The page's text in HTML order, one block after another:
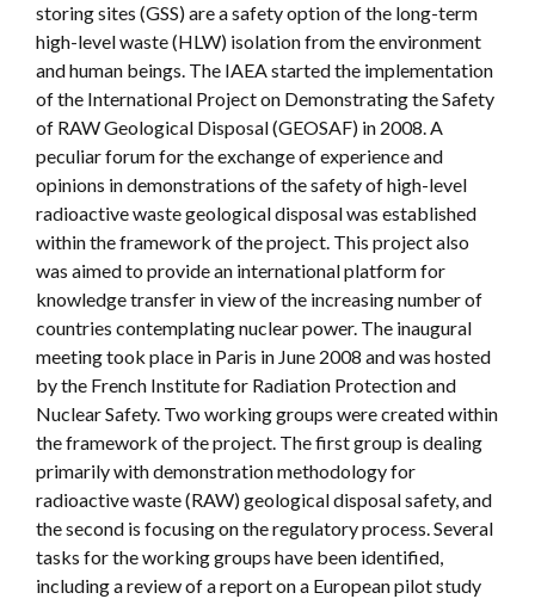
storing sites (GSS) are a safety option of the long-term
high-level waste (HLW) isolation from the environment
and human beings. The IAEA started the implementation
of the International Project on Demonstrating the Safety
of RAW Geological Disposal (GEOSAF) in 2008. A
peculiar forum for the exchange of experience and
opinions in demonstrations of the safety of high-level
radioactive waste geological disposal was established
within the framework of the project. This project also
was aimed to provide an international platform for
knowledge transfer in view of the increasing number of
countries contemplating nuclear power. The inaugural
meeting took place in Paris in June 2008 and was hosted
by the French Institute for Radiation Protection and
Nuclear Safety. Two working groups were created within
the framework of the project. The first group is dealing
primarily with demonstration methodology for
radioactive waste (RAW) geological disposal safety, and
the second is focusing on the regulatory process. Several
tasks for the working groups have been identified,
including a review of a report on a European pilot study